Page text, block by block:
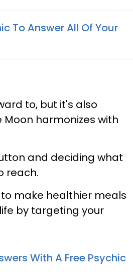
To Answer All Of Your
to, but it's also
harmonizes with
and deciding what
reach.
make healthier meals
by targeting your
With A Free Psychic